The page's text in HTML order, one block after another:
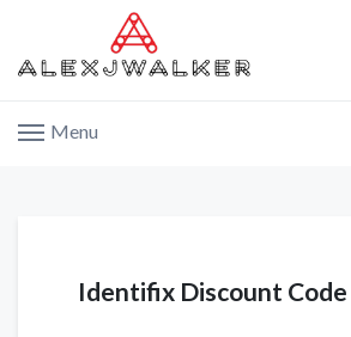
Menu
Identifix Discount Code